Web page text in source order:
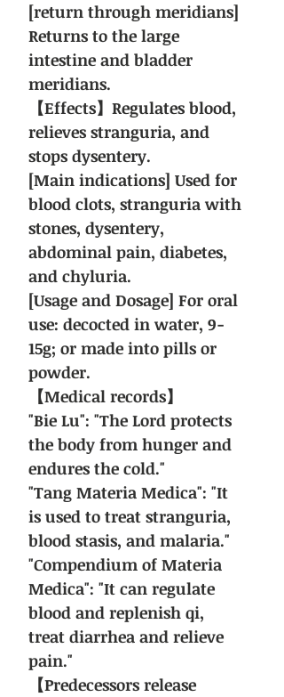
[return through meridians]
Returns to the large
intestine and bladder
meridians.
【Effects】Regulates blood,
relieves stranguria, and
stops dysentery.
[Main indications] Used for
blood clots, stranguria with
stones, dysentery,
abdominal pain, diabetes,
and chyluria.
[Usage and Dosage] For oral
use: decocted in water, 9-
15g; or made into pills or
powder.
【Medical records】
"Bie Lu": "The Lord protects
the body from hunger and
endures the cold."
"Tang Materia Medica": "It
is used to treat stranguria,
blood stasis, and malaria."
"Compendium of Materia
Medica": "It can regulate
blood and replenish qi,
treat diarrhea and relieve
pain."
【Predecessors release